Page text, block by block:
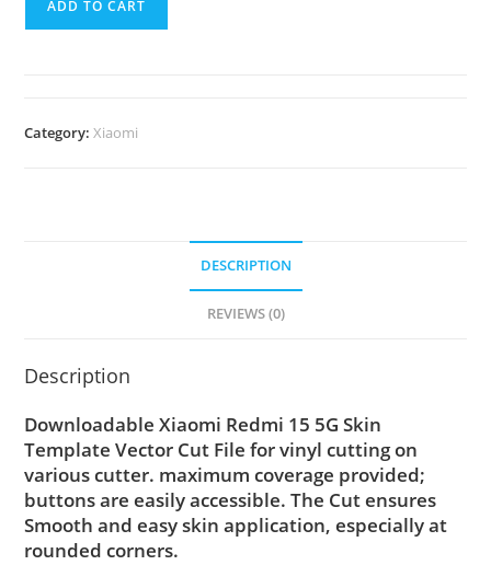
ADD TO CART
Category:Xiaomi
DESCRIPTION
REVIEWS (0)
Description
Downloadable Xiaomi Redmi 15 5G Skin
Template Vector Cut File for vinyl cutting on
various cutter. maximum coverage provided;
buttons are easily accessible. The Cut ensures
Smooth and easy skin application, especially at
rounded corners.